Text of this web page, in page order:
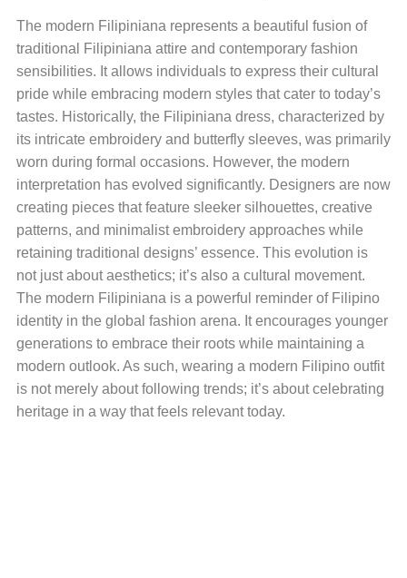
The modern Filipiniana represents a beautiful fusion of
traditional Filipiniana attire and contemporary fashion
sensibilities. It allows individuals to express their cultural
pride while embracing modern styles that cater to today’s
tastes. Historically, the Filipiniana dress, characterized by
its intricate embroidery and butterfly sleeves, was primarily
worn during formal occasions. However, the modern
interpretation has evolved significantly. Designers are now
creating pieces that feature sleeker silhouettes, creative
patterns, and minimalist embroidery approaches while
retaining traditional designs’ essence. This evolution is
not just about aesthetics; it’s also a cultural movement.
The modern Filipiniana is a powerful reminder of Filipino
identity in the global fashion arena. It encourages younger
generations to embrace their roots while maintaining a
modern outlook. As such, wearing a modern Filipino outfit
is not merely about following trends; it’s about celebrating
heritage in a way that feels relevant today.